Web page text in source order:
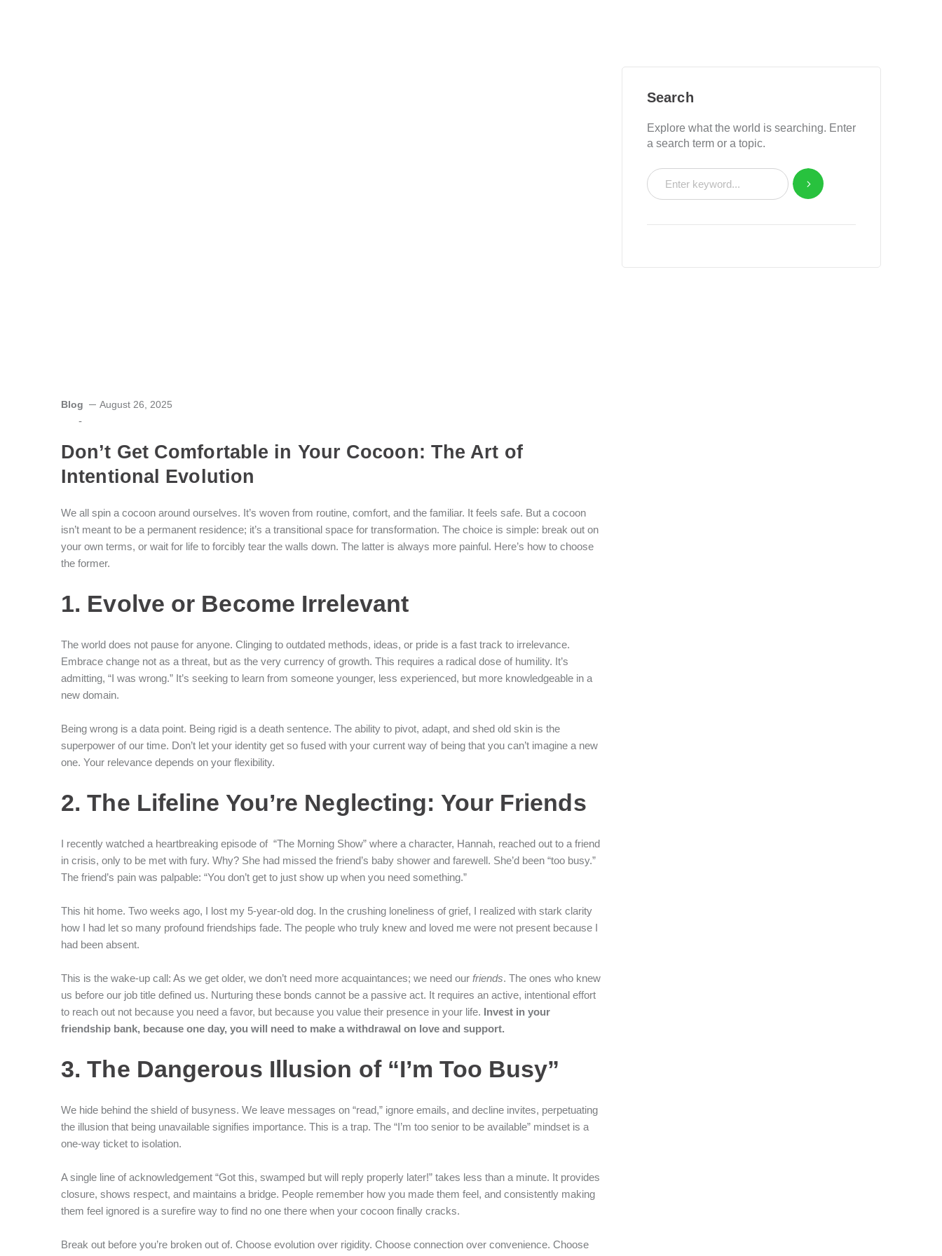
Blog August 26, 2025
-
Don’t Get Comfortable in Your Cocoon: The Art of
Intentional Evolution
We all spin a cocoon around ourselves. It’s woven from routine, comfort, and the familiar. It feels safe. But a cocoon
isn’t meant to be a permanent residence; it’s a transitional space for transformation. The choice is simple: break out on
your own terms, or wait for life to forcibly tear the walls down. The latter is always more painful. Here’s how to choose
the former.
1. Evolve or Become Irrelevant
The world does not pause for anyone. Clinging to outdated methods, ideas, or pride is a fast track to irrelevance.
Embrace change not as a threat, but as the very currency of growth. This requires a radical dose of humility. It’s
admitting, “I was wrong.” It’s seeking to learn from someone younger, less experienced, but more knowledgeable in a
new domain.
Being wrong is a data point. Being rigid is a death sentence. The ability to pivot, adapt, and shed old skin is the
superpower of our time. Don’t let your identity get so fused with your current way of being that you can’t imagine a new
one. Your relevance depends on your flexibility.
2. The Lifeline You’re Neglecting: Your Friends
I recently watched a heartbreaking episode of “The Morning Show” where a character, Hannah, reached out to a friend
in crisis, only to be met with fury. Why? She had missed the friend’s baby shower and farewell. She’d been “too busy.”
The friend’s pain was palpable: “You don’t get to just show up when you need something.”
This hit home. Two weeks ago, I lost my 5-year-old dog. In the crushing loneliness of grief, I realized with stark clarity
how I had let so many profound friendships fade. The people who truly knew and loved me were not present because I
had been absent.
This is the wake-up call: As we get older, we don’t need more acquaintances; we need our friends. The ones who knew
us before our job title defined us. Nurturing these bonds cannot be a passive act. It requires an active, intentional effort
to reach out not because you need a favor, but because you value their presence in your life. Invest in your
friendship bank, because one day, you will need to make a withdrawal on love and support.
3. The Dangerous Illusion of “I’m Too Busy”
We hide behind the shield of busyness. We leave messages on “read,” ignore emails, and decline invites, perpetuating
the illusion that being unavailable signifies importance. This is a trap. The “I’m too senior to be available” mindset is a
one-way ticket to isolation.
A single line of acknowledgement “Got this, swamped but will reply properly later!” takes less than a minute. It provides
closure, shows respect, and maintains a bridge. People remember how you made them feel, and consistently making
them feel ignored is a surefire way to find no one there when your cocoon finally cracks.
Break out before you’re broken out of. Choose evolution over rigidity. Choose connection over convenience. Choose
Search
Explore what the world is searching. Enter
a search term or a topic.